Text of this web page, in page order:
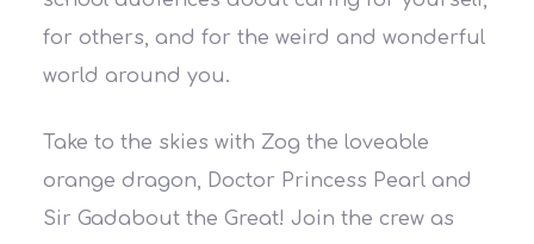
for others, and for the weird and wonderful
world around you.
Take to the skies with Zog the loveable
orange dragon, Doctor Princess Pearl and
Sir Gadabout the Great! Join the crew as